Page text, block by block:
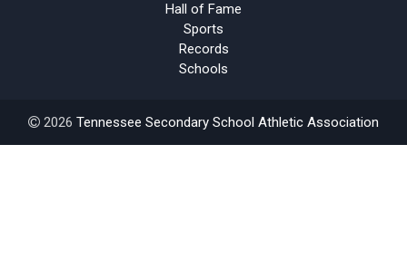
Hall of Fame
Sports
Records
Schools
2026 Tennessee Secondary School Athletic Association